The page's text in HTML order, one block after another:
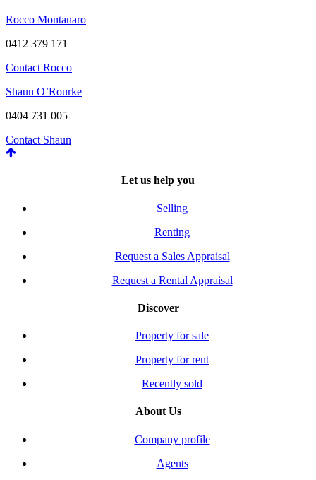
Rocco Montanaro
0412 379 171
Contact Rocco
Shaun O’Rourke
0404 731 005
Contact Shaun
Let us help you
Selling
Renting
Request a Sales Appraisal
Request a Rental Appraisal
Discover
Property for sale
Property for rent
Recently sold
About Us
Company profile
Agents